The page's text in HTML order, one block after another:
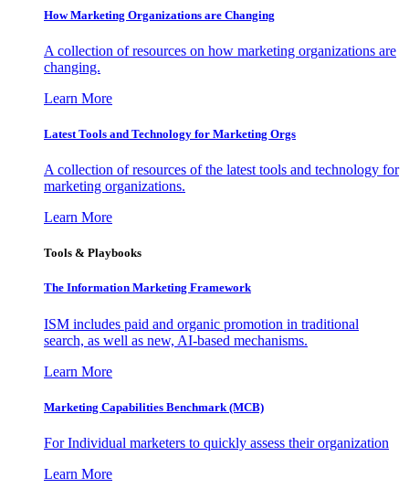
How Marketing Organizations are Changing
A collection of resources on how marketing organizations are
changing.
Learn More
Latest Tools and Technology for Marketing Orgs
A collection of resources of the latest tools and technology for
marketing organizations.
Learn More
Tools & Playbooks
The Information Marketing Framework
ISM includes paid and organic promotion in traditional
search, as well as new, AI-based mechanisms.
Learn More
Marketing Capabilities Benchmark (MCB)
For Individual marketers to quickly assess their organization
Learn More